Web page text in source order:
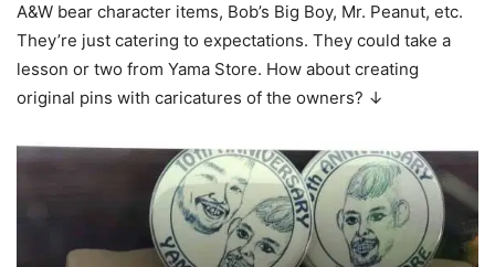
A&W bear character items, Bob’s Big Boy, Mr. Peanut, etc.
They’re just catering to expectations. They could take a
lesson or two from Yama Store. How about creating
original pins with caricatures of the owners? ↓